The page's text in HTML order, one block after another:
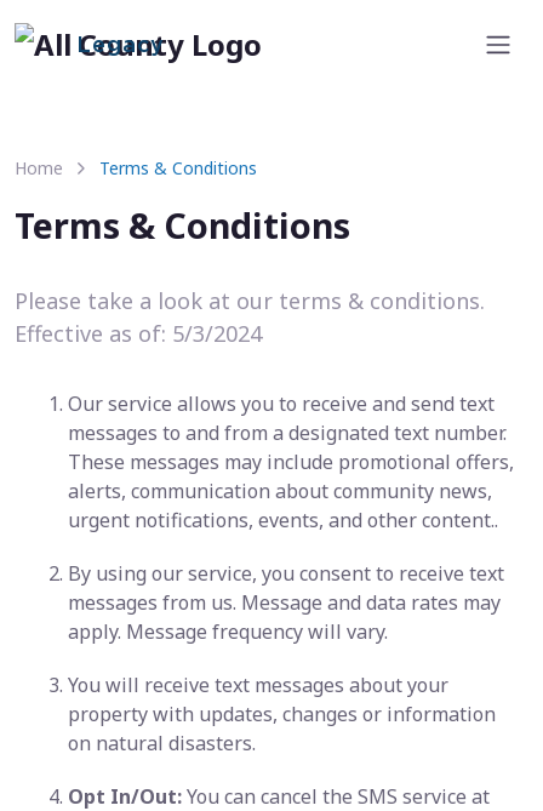
Legacy
Home Terms & Conditions
Terms & Conditions
Please take a look at our terms & conditions.
Effective as of: 5/3/2024
Our service allows you to receive and send text
messages to and from a designated text number.
These messages may include promotional offers,
alerts, communication about community news,
urgent notifications, events, and other content..
By using our service, you consent to receive text
messages from us. Message and data rates may
apply. Message frequency will vary.
You will receive text messages about your
property with updates, changes or information
on natural disasters.
Opt In/Out:You can cancel the SMS service at